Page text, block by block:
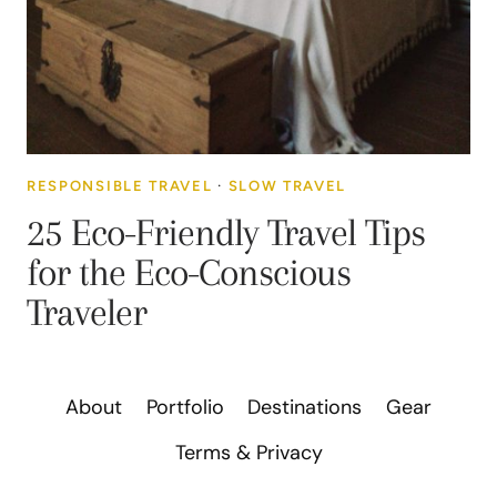
RESPONSIBLE TRAVEL · SLOW TRAVEL
25 Eco-Friendly Travel Tips
for the Eco-Conscious
Traveler
About Portfolio Destinations
Gear
Terms & Privacy